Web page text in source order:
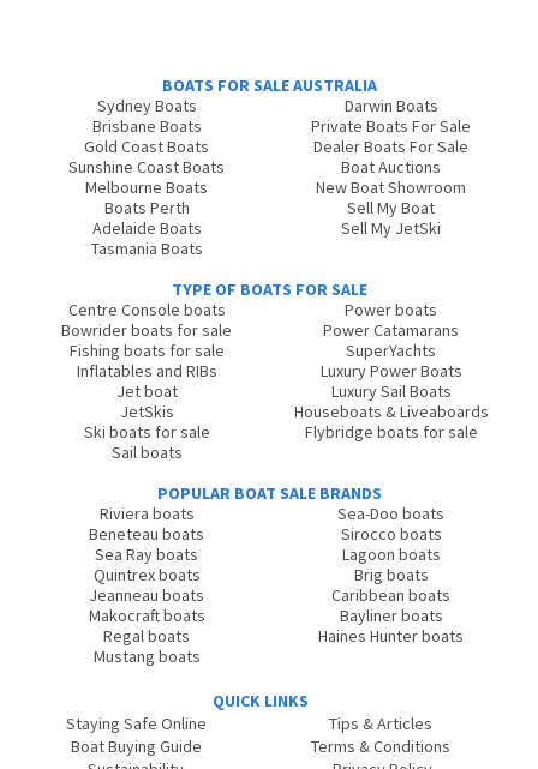
BOATS FOR SALE AUSTRALIA
Sydney Boats
Brisbane Boats
Gold Coast Boats
Sunshine Coast Boats
Melbourne Boats
Boats Perth
Adelaide Boats
Tasmania Boats
Darwin Boats
Private Boats For Sale
Dealer Boats For Sale
Boat Auctions
New Boat Showroom
Sell My Boat
Sell My JetSki
TYPE OF BOATS FOR SALE
Centre Console boats
Bowrider boats for sale
Fishing boats for sale
Inflatables and RIBs
Jet boat
JetSkis
Ski boats for sale
Sail boats
Power boats
Power Catamarans
SuperYachts
Luxury Power Boats
Luxury Sail Boats
Houseboats & Liveaboards
Flybridge boats for sale
POPULAR BOAT SALE BRANDS
Riviera boats
Beneteau boats
Sea Ray boats
Quintrex boats
Jeanneau boats
Makocraft boats
Regal boats
Mustang boats
Sea-Doo boats
Sirocco boats
Lagoon boats
Brig boats
Caribbean boats
Bayliner boats
Haines Hunter boats
QUICK LINKS
Staying Safe Online
Boat Buying Guide
Tips & Articles
Terms & Conditions